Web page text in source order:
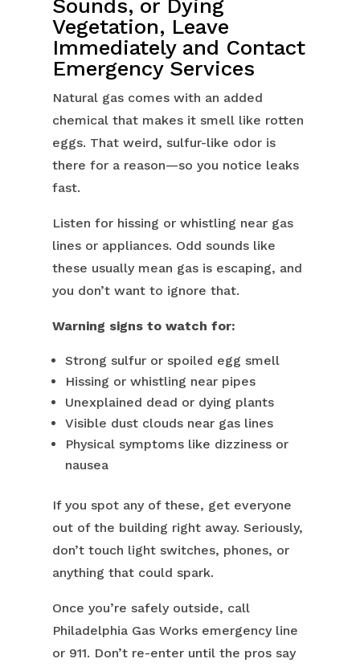
Sounds, or Dying
Vegetation, Leave
Immediately and Contact
Emergency Services
Natural gas comes with an added
chemical that makes it smell like rotten
eggs. That weird, sulfur-like odor is
there for a reason—so you notice leaks
fast.
Listen for hissing or whistling near gas
lines or appliances. Odd sounds like
these usually mean gas is escaping, and
you don’t want to ignore that.
Warning signs to watch for:
Strong sulfur or spoiled egg smell
Hissing or whistling near pipes
Unexplained dead or dying plants
Visible dust clouds near gas lines
Physical symptoms like dizziness or
nausea
If you spot any of these, get everyone
out of the building right away. Seriously,
don’t touch light switches, phones, or
anything that could spark.
Once you’re safely outside, call
Philadelphia Gas Works emergency line
or 911. Don’t re-enter until the pros say